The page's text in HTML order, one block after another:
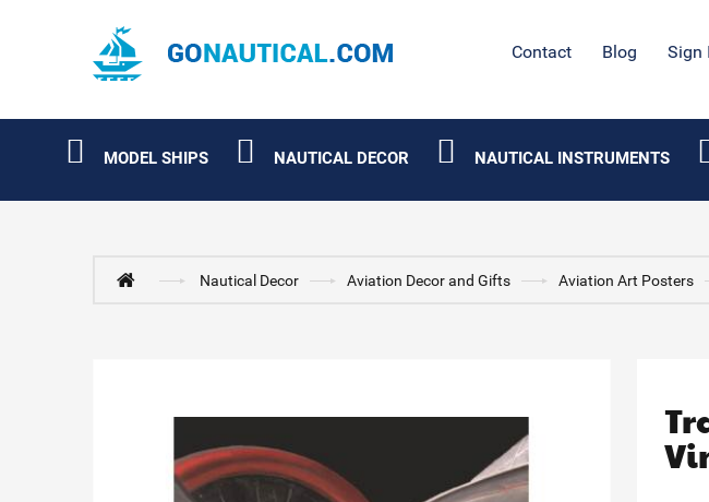
Contact Blog Sign
MODEL SHIPS NAUTICAL DECOR NAUTICAL INSTRUMENTS
Nautical Decor Aviation Decor and Gifts Aviation Art Posters